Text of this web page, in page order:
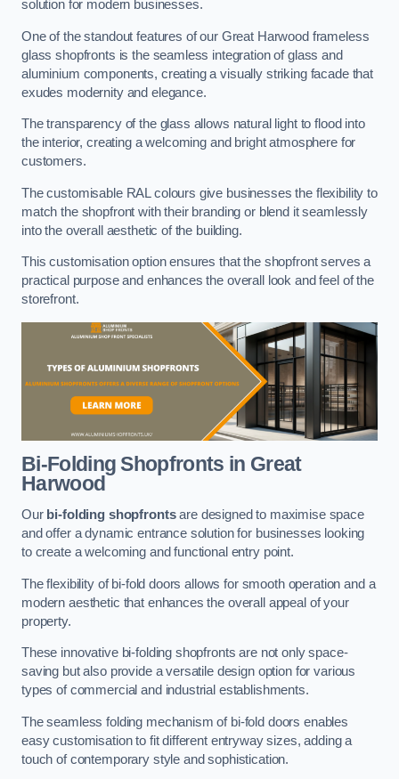
solution for modern businesses.
One of the standout features of our Great Harwood frameless
glass shopfronts is the seamless integration of glass and
aluminium components, creating a visually striking facade that
exudes modernity and elegance.
The transparency of the glass allows natural light to flood into
the interior, creating a welcoming and bright atmosphere for
customers.
The customisable RAL colours give businesses the flexibility to
match the shopfront with their branding or blend it seamlessly
into the overall aesthetic of the building.
This customisation option ensures that the shopfront serves a
practical purpose and enhances the overall look and feel of the
storefront.
Bi-Folding Shopfronts in Great
Harwood
Our bi-folding shopfrontsare designed to maximise space
and offer a dynamic entrance solution for businesses looking
to create a welcoming and functional entry point.
The flexibility of bi-fold doors allows for smooth operation and a
modern aesthetic that enhances the overall appeal of your
property.
These innovative bi-folding shopfronts are not only space-
saving but also provide a versatile design option for various
types of commercial and industrial establishments.
The seamless folding mechanism of bi-fold doors enables
easy customisation to fit different entryway sizes, adding a
touch of contemporary style and sophistication.